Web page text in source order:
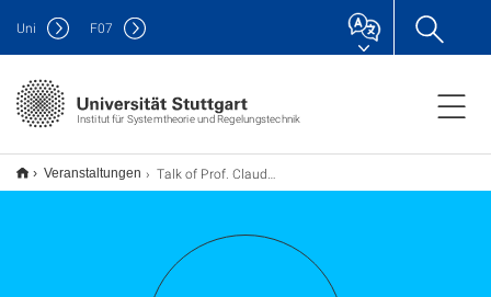
Institut für Systemtheorie und Regelungstechnik
Uni F07
Veranstaltungen Talk of Prof. Claudio De Persis